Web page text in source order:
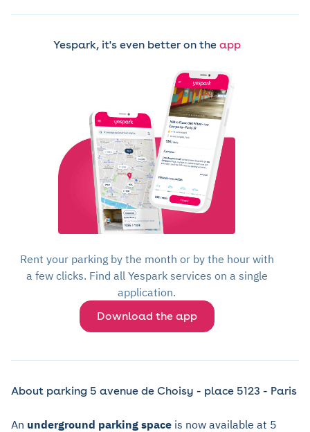
Yespark, it's even better on the app
Rent your parking by the month or by the hour with
a few clicks. Find all Yespark services on a single
application.
Download the app
About parking 5 avenue de Choisy - place 5123 - Paris
An underground parking space is now available at 5